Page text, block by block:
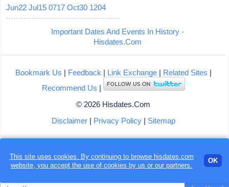
Jun22 Jul15 0717 Oct30 1204
Important Dates And Events In History -
Hisdates.Com
Bookmark Us | Feedback | Link Exchange| Related Sites |
Recommend Us |
© 2026 Hisdates.Com
Disclaimer| Privacy Policy| Sitemap
This site uses cookies. By continuing to browse hisdates.com
website, you accept the use ofcookies by us or our partners.
OK